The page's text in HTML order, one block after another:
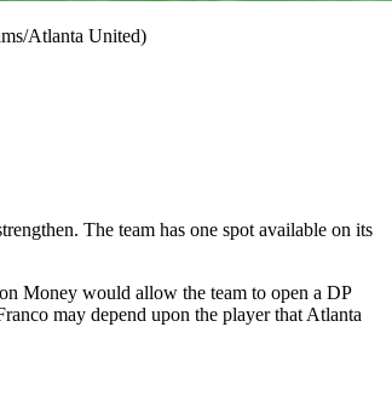
Atlanta United)
The team has one spot available on its
Money would allow the team to open a DP
may depend upon the player that Atlanta